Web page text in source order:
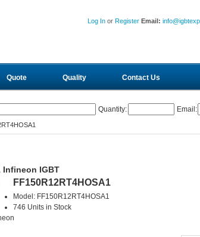
Log In or Register Email:
Quote Quality Contact Us
Quantity: Email:
Infineon IGBT
FF150R12RT4HOSA1
Model: FF150R12RT4HOSA1
746 Units in Stock